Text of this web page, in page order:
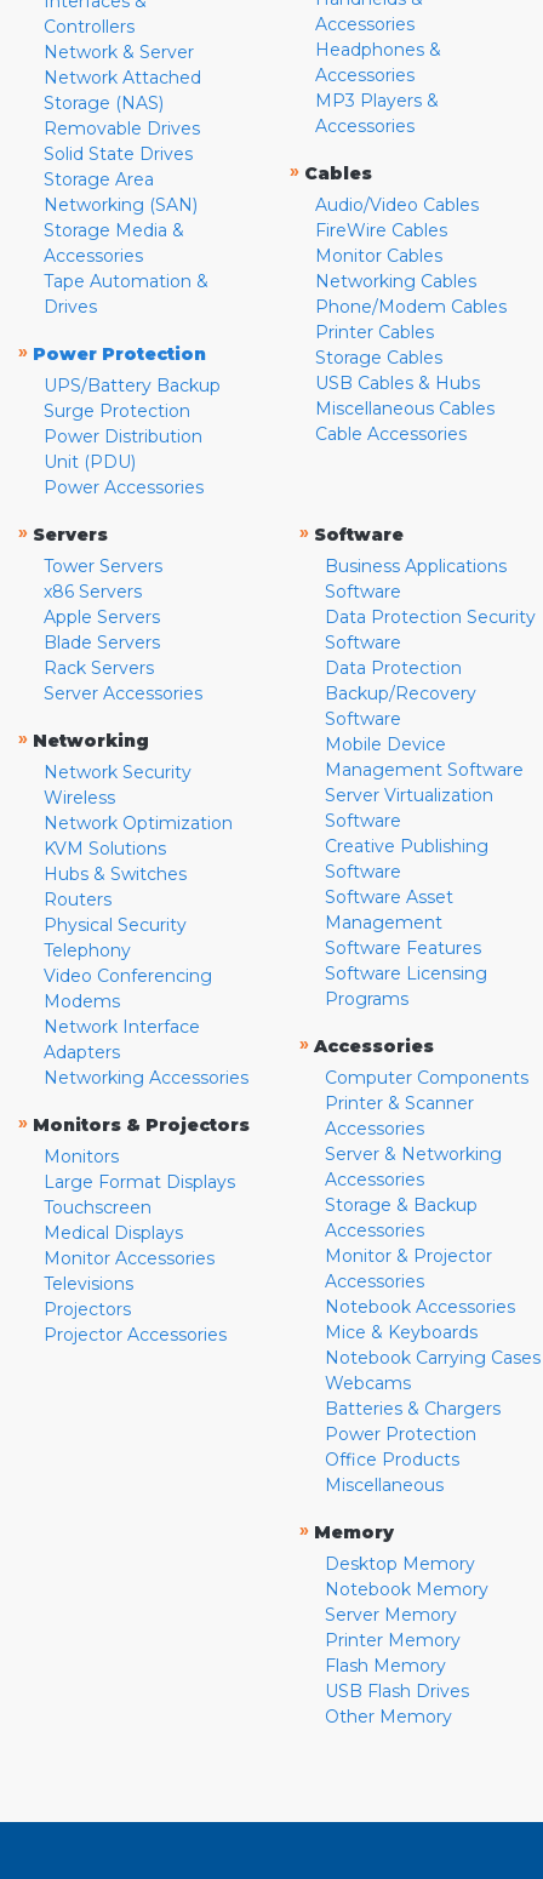
Controllers
Network & Server
Network Attached
Storage (NAS)
Removable Drives
Solid State Drives
Storage Area
Networking (SAN)
Storage Media &
Accessories
Tape Automation &
Drives
» Power Protection
UPS/Battery Backup
Surge Protection
Power Distribution
Unit (PDU)
Power Accessories
Accessories
Headphones &
Accessories
MP3 Players &
Accessories
» Cables
Audio/Video Cables
FireWire Cables
Monitor Cables
Networking Cables
Phone/Modem Cables
Printer Cables
Storage Cables
USB Cables & Hubs
Miscellaneous Cables
Cable Accessories
» Servers
Tower Servers
x86 Servers
Apple Servers
Blade Servers
Rack Servers
Server Accessories
» Networking
Network Security
Wireless
Network Optimization
KVM Solutions
Hubs & Switches
Routers
Physical Security
Telephony
Video Conferencing
Modems
Network Interface
Adapters
Networking Accessories
» Monitors & Projectors
Monitors
Large Format Displays
Touchscreen
Medical Displays
Monitor Accessories
Televisions
Projectors
Projector Accessories
» Software
Business Applications
Software
Data Protection Security
Software
Data Protection
Backup/Recovery
Software
Mobile Device
Management Software
Server Virtualization
Software
Creative Publishing
Software
Software Asset
Management
Software Features
Software Licensing
Programs
» Accessories
Computer Components
Printer & Scanner
Accessories
Server & Networking
Accessories
Storage & Backup
Accessories
Monitor & Projector
Accessories
Notebook Accessories
Mice & Keyboards
Notebook Carrying Cases
Webcams
Batteries & Chargers
Power Protection
Office Products
Miscellaneous
» Memory
Desktop Memory
Notebook Memory
Server Memory
Printer Memory
Flash Memory
USB Flash Drives
Other Memory